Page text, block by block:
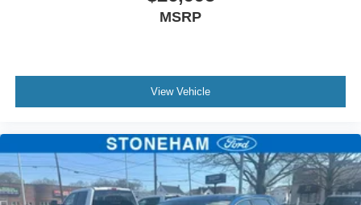
Marblehead, Stoneham Ford has the vehicle you want for
MSRP
View Vehicle